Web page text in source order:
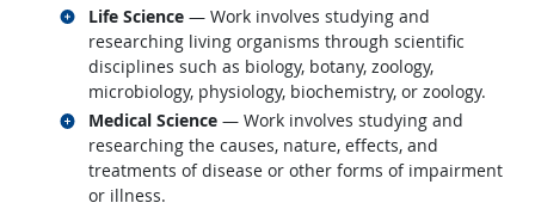
Life Science— Work involves studying and
researching living organisms through scientific
disciplines such as biology, botany, zoology,
microbiology, physiology, biochemistry, or zoology.
Related occupations
Medical Science— Work involves studying and
researching the causes, nature, effects, and
treatments of disease or other forms of impairment
or illness.
Related occupations